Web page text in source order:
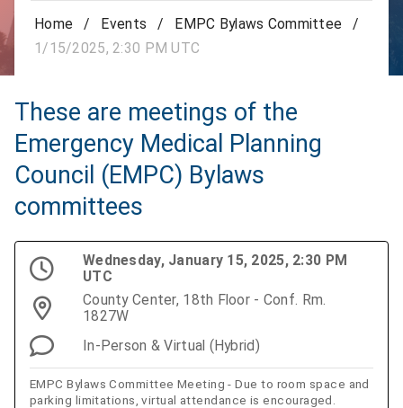
Home / Events / EMPC Bylaws Committee
/
1/15/2025, 2:30 PM UTC
These are meetings of the
Emergency Medical Planning
Council (EMPC) Bylaws
committees
Wednesday, January 15, 2025, 2:30 PM
UTC
County Center, 18th Floor - Conf. Rm.
1827W
In-Person & Virtual (Hybrid)
EMPC Bylaws Committee Meeting - Due to room space and
parking limitations, virtual attendance is encouraged.